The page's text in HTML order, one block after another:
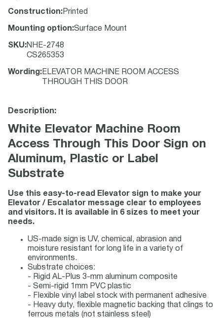
Construction: Printed
Mounting option:Surface Mount
SKU:NHE-2748
CS265353
Wording : ELEVATOR MACHINE ROOM ACCESS
THROUGH THIS DOOR
Description:
White Elevator Machine Room
Access Through This Door Sign on
Aluminum, Plastic or Label
Substrate
Use this easy-to-read Elevator sign to make your
Elevator / Escalator message clear to employees
and visitors. It is available in 6 sizes to meet your
needs.
US-made sign is UV, chemical, abrasion and
moisture resistant for long life in a variety of
environments.
Substrate choices:
- Rigid AL-Plus 3-mm aluminum composite
- Semi-rigid 1mm PVC plastic
- Flexible vinyl label stock with permanent adhesive
- Heavy duty, flexible magnetic backing that clings to
ferrous metals (not stainless steel)